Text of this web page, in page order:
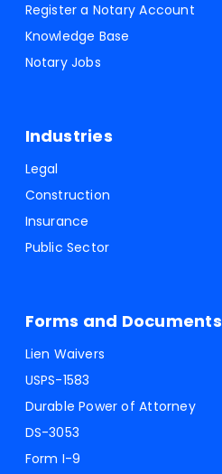
Register a Notary Account
Knowledge Base
Notary Jobs
Industries
Legal
Construction
Insurance
Public Sector
Forms and Documents
Lien Waivers
USPS-1583
Durable Power of Attorney
DS-3053
Form I-9